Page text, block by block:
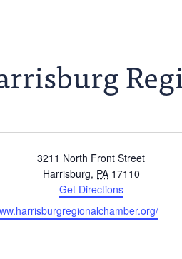
3211 North Front Street
Harrisburg, PA 17110
Get Directions